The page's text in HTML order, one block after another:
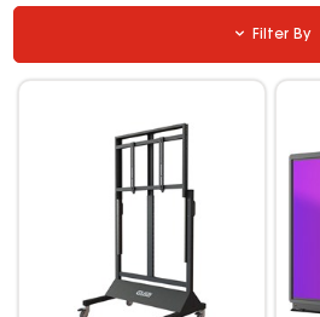
Filter By